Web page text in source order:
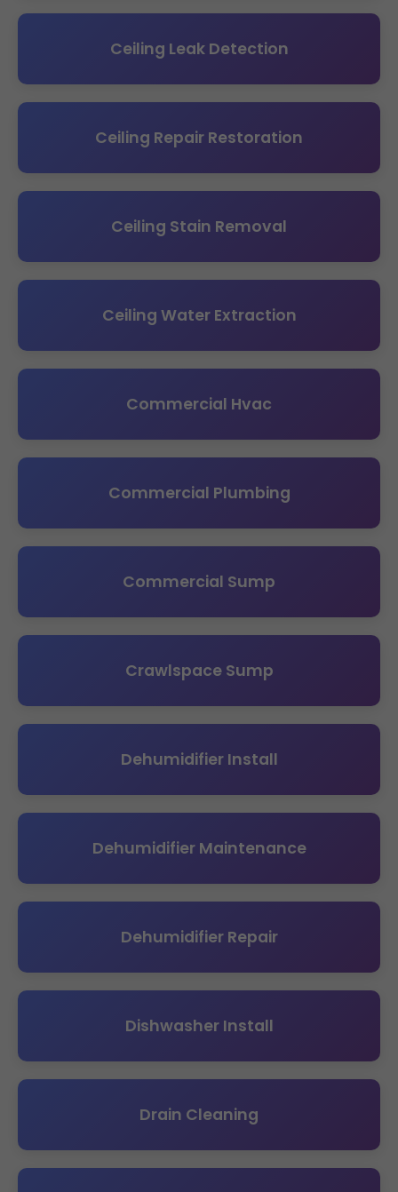
Ceiling Leak Detection
Ceiling Repair Restoration
Ceiling Stain Removal
Ceiling Water Extraction
Commercial Hvac
Commercial Plumbing
Commercial Sump
Crawlspace Sump
Dehumidifier Install
Dehumidifier Maintenance
Dehumidifier Repair
Dishwasher Install
Drain Cleaning